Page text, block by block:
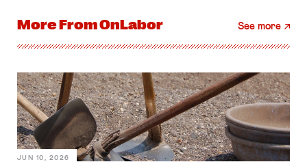
More FromOnLabor See more
JUN 10, 2026